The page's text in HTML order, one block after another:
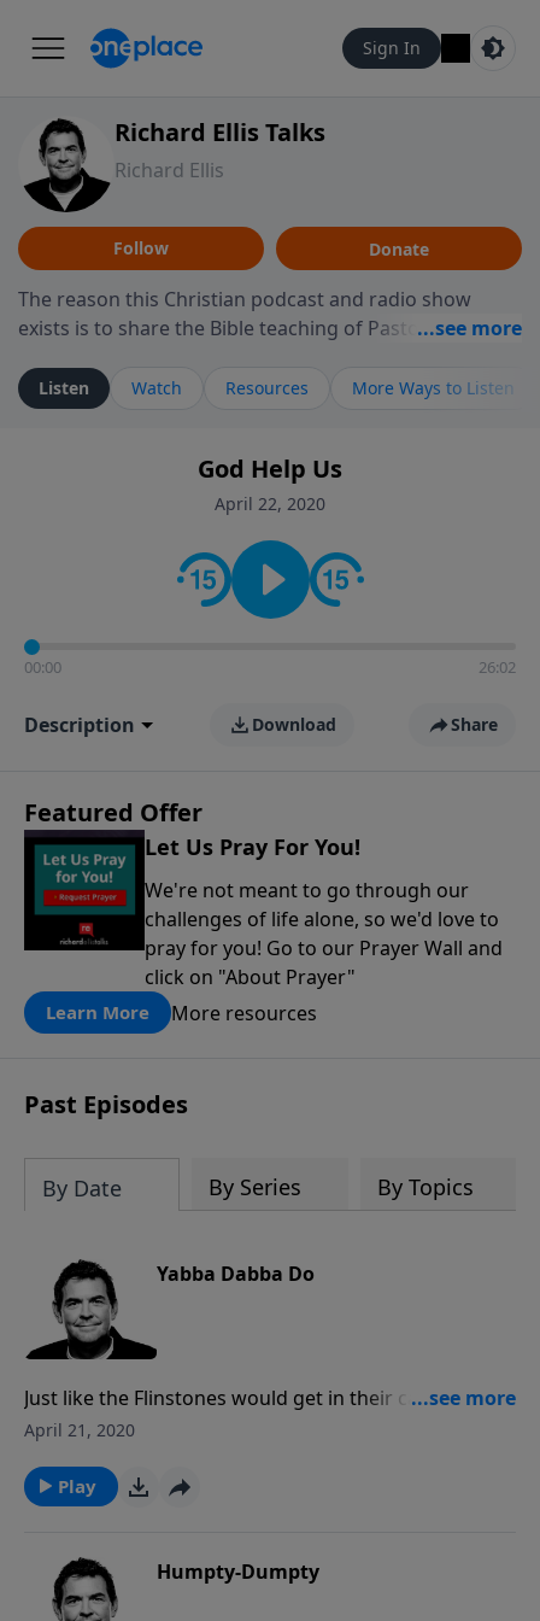
Sign In
Richard Ellis Talks
Richard Ellis
Follow Donate
The reason this Christian podcast and radio show
exists is to share the Bible teaching of Pastor Richard
ministry is dedicated to sharing messages about a God
who is alive, loves you, and wants to give you hope and
faith. If you want to get to know Him better, we'd love
to connect with you at www.RichardEllisTalks.com or
contact on social media—just search for "Talk With
Richard" so we can keep the conversation going!
Listen Watch Resources More Ways to Listen
God Help Us
April 22, 2020
00:00 26:02
Description Download Share
Featured Offer
Let Us Pray For You!
We're not meant to go through our
challenges of life alone, so we'd love to
pray for you! Go to our Prayer Wall and
click on "About Prayer"
Learn More More resources
Past Episodes
By Date By Series By Topics
Yabba Dabba Do
Just like the Flinstones would get in their car and use
their man power to make it go anywhere, we are too
same power that raised Jesus from the dead lives
inside of us as believers and we must tap into that
April 21, 2020
Play
Humpty-Dumpty